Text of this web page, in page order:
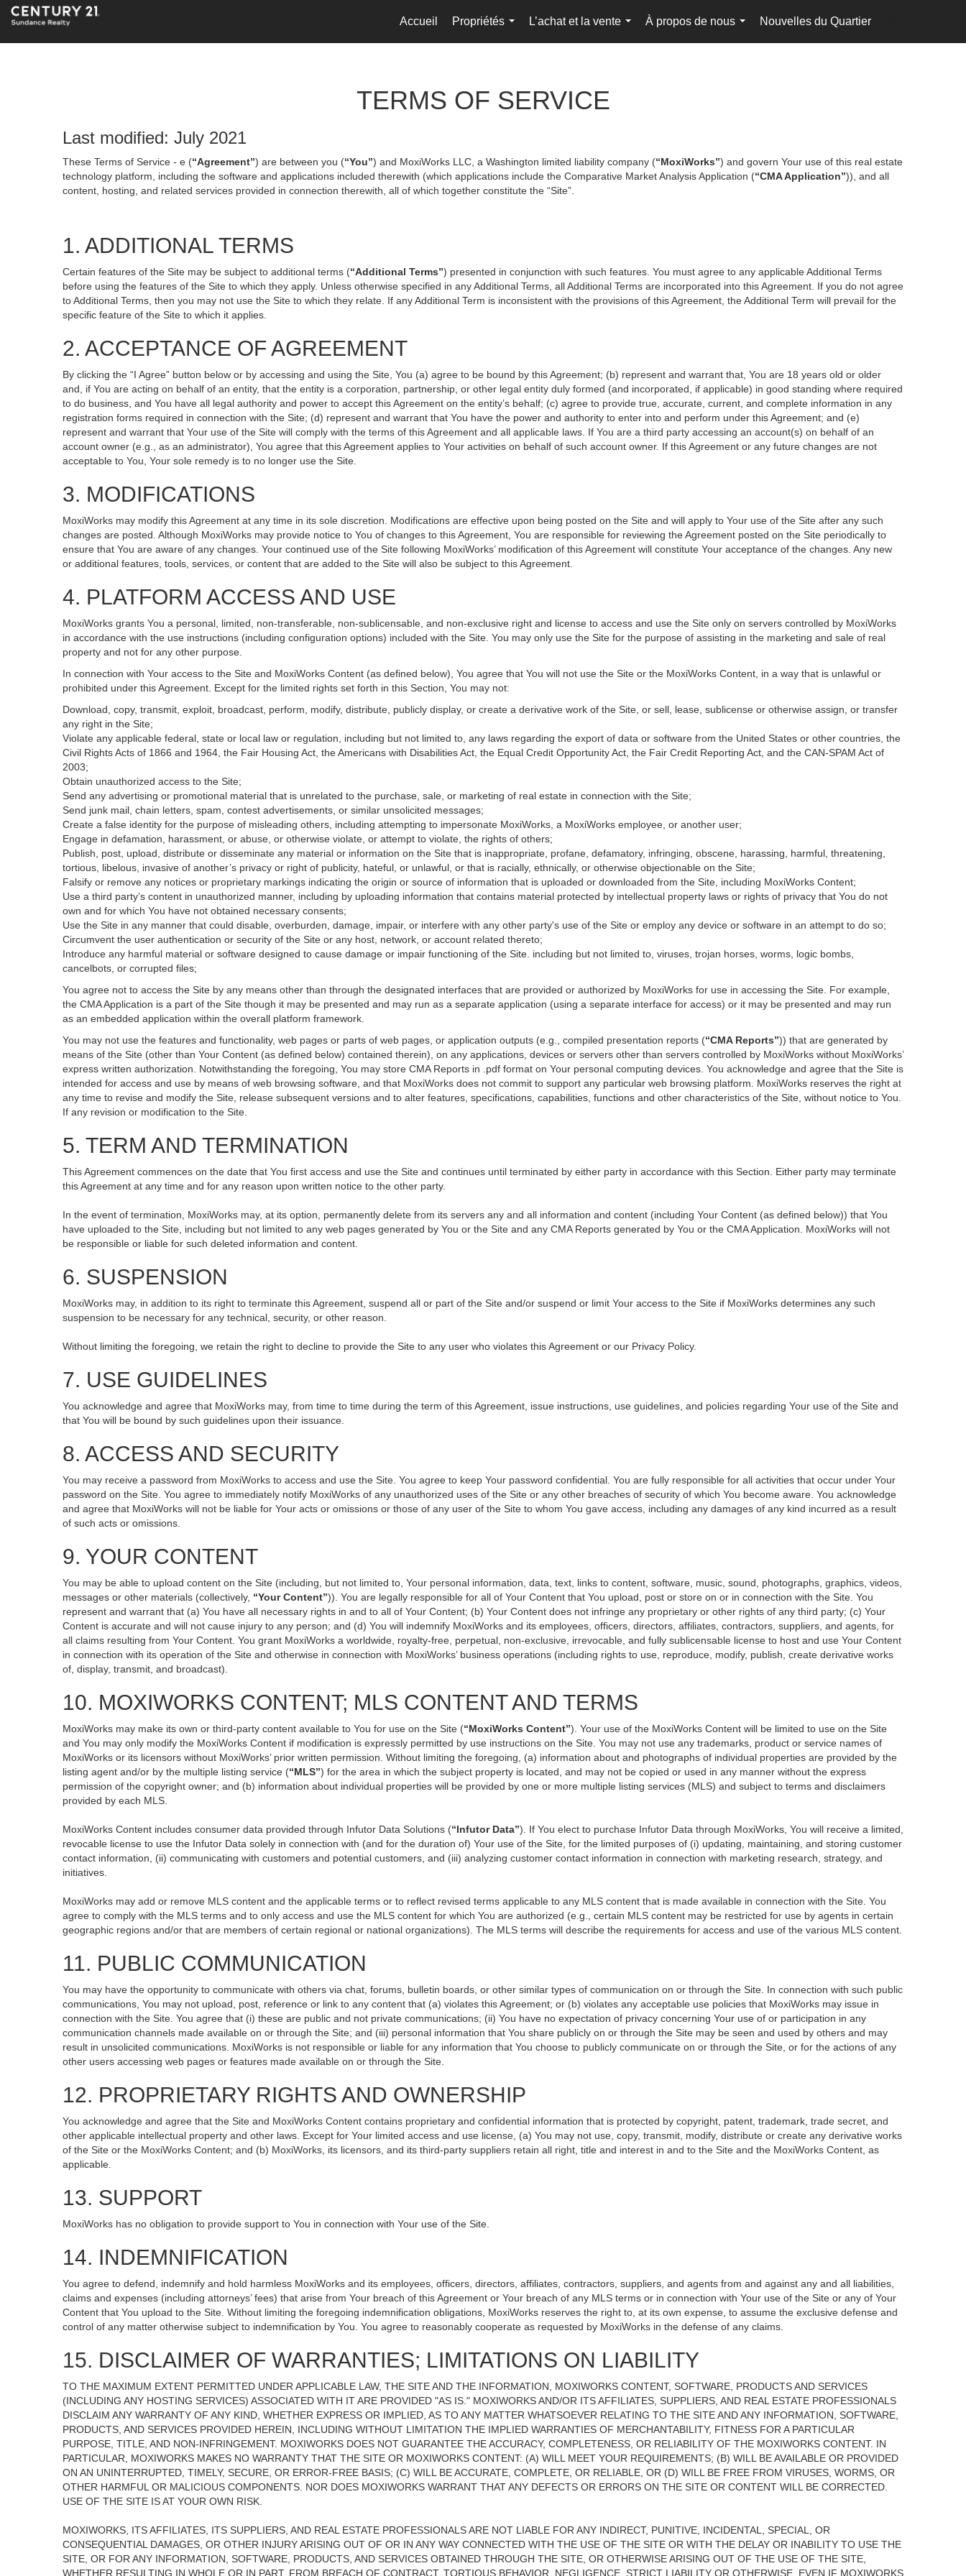
Accueil
Propriétés
...
L’achat et la vente
...
À propos de nous
...
Nouvelles du Quartier
...
TERMS OF SERVICE
Last modified: July 2021
These Terms of Service - e (“Agreement”) are between you (“You”) and MoxiWorks LLC, a Washington limited liability company (“MoxiWorks”) and govern Your use of this real estate
technology platform, including the software and applications included therewith (which applications include the Comparative Market Analysis Application (“CMA Application”)), and all
content, hosting, and related services provided in connection therewith, all of which together constitute the “Site”.
1. ADDITIONAL TERMS
Certain features of the Site may be subject to additional terms (“Additional Terms”) presented in conjunction with such features. You must agree to any applicable Additional Terms
before using the features of the Site to which they apply. Unless otherwise specified in any Additional Terms, all Additional Terms are incorporated into this Agreement. If you do not agree
to Additional Terms, then you may not use the Site to which they relate. If any Additional Term is inconsistent with the provisions of this Agreement, the Additional Term will prevail for the
specific feature of the Site to which it applies.
2. ACCEPTANCE OF AGREEMENT
By clicking the “I Agree” button below or by accessing and using the Site, You (a) agree to be bound by this Agreement; (b) represent and warrant that, You are 18 years old or older
and, if You are acting on behalf of an entity, that the entity is a corporation, partnership, or other legal entity duly formed (and incorporated, if applicable) in good standing where required
to do business, and You have all legal authority and power to accept this Agreement on the entity’s behalf; (c) agree to provide true, accurate, current, and complete information in any
registration forms required in connection with the Site; (d) represent and warrant that You have the power and authority to enter into and perform under this Agreement; and (e)
represent and warrant that Your use of the Site will comply with the terms of this Agreement and all applicable laws. If You are a third party accessing an account(s) on behalf of an
account owner (e.g., as an administrator), You agree that this Agreement applies to Your activities on behalf of such account owner. If this Agreement or any future changes are not
acceptable to You, Your sole remedy is to no longer use the Site.
3. MODIFICATIONS
MoxiWorks may modify this Agreement at any time in its sole discretion. Modifications are effective upon being posted on the Site and will apply to Your use of the Site after any such
changes are posted. Although MoxiWorks may provide notice to You of changes to this Agreement, You are responsible for reviewing the Agreement posted on the Site periodically to
ensure that You are aware of any changes. Your continued use of the Site following MoxiWorks’ modification of this Agreement will constitute Your acceptance of the changes. Any new
or additional features, tools, services, or content that are added to the Site will also be subject to this Agreement.
4. PLATFORM ACCESS AND USE
MoxiWorks grants You a personal, limited, non-transferable, non-sublicensable, and non-exclusive right and license to access and use the Site only on servers controlled by MoxiWorks
in accordance with the use instructions (including configuration options) included with the Site. You may only use the Site for the purpose of assisting in the marketing and sale of real
property and not for any other purpose.
In connection with Your access to the Site and MoxiWorks Content (as defined below), You agree that You will not use the Site or the MoxiWorks Content, in a way that is unlawful or
prohibited under this Agreement. Except for the limited rights set forth in this Section, You may not:
Download, copy, transmit, exploit, broadcast, perform, modify, distribute, publicly display, or create a derivative work of the Site, or sell, lease, sublicense or otherwise assign, or transfer
any right in the Site;
Violate any applicable federal, state or local law or regulation, including but not limited to, any laws regarding the export of data or software from the United States or other countries, the
Civil Rights Acts of 1866 and 1964, the Fair Housing Act, the Americans with Disabilities Act, the Equal Credit Opportunity Act, the Fair Credit Reporting Act, and the CAN-SPAM Act of
2003;
Obtain unauthorized access to the Site;
Send any advertising or promotional material that is unrelated to the purchase, sale, or marketing of real estate in connection with the Site;
Send junk mail, chain letters, spam, contest advertisements, or similar unsolicited messages;
Create a false identity for the purpose of misleading others, including attempting to impersonate MoxiWorks, a MoxiWorks employee, or another user;
Engage in defamation, harassment, or abuse, or otherwise violate, or attempt to violate, the rights of others;
Publish, post, upload, distribute or disseminate any material or information on the Site that is inappropriate, profane, defamatory, infringing, obscene, harassing, harmful, threatening,
tortious, libelous, invasive of another’s privacy or right of publicity, hateful, or unlawful, or that is racially, ethnically, or otherwise objectionable on the Site;
Falsify or remove any notices or proprietary markings indicating the origin or source of information that is uploaded or downloaded from the Site, including MoxiWorks Content;
Use a third party’s content in unauthorized manner, including by uploading information that contains material protected by intellectual property laws or rights of privacy that You do not
own and for which You have not obtained necessary consents;
Use the Site in any manner that could disable, overburden, damage, impair, or interfere with any other party's use of the Site or employ any device or software in an attempt to do so;
Circumvent the user authentication or security of the Site or any host, network, or account related thereto;
Introduce any harmful material or software designed to cause damage or impair functioning of the Site. including but not limited to, viruses, trojan horses, worms, logic bombs,
cancelbots, or corrupted files;
You agree not to access the Site by any means other than through the designated interfaces that are provided or authorized by MoxiWorks for use in accessing the Site. For example,
the CMA Application is a part of the Site though it may be presented and may run as a separate application (using a separate interface for access) or it may be presented and may run
as an embedded application within the overall platform framework.
You may not use the features and functionality, web pages or parts of web pages, or application outputs (e.g., compiled presentation reports (“CMA Reports”)) that are generated by
means of the Site (other than Your Content (as defined below) contained therein), on any applications, devices or servers other than servers controlled by MoxiWorks without MoxiWorks’
express written authorization. Notwithstanding the foregoing, You may store CMA Reports in .pdf format on Your personal computing devices. You acknowledge and agree that the Site is
intended for access and use by means of web browsing software, and that MoxiWorks does not commit to support any particular web browsing platform. MoxiWorks reserves the right at
any time to revise and modify the Site, release subsequent versions and to alter features, specifications, capabilities, functions and other characteristics of the Site, without notice to You.
If any revision or modification to the Site.
5. TERM AND TERMINATION
This Agreement commences on the date that You first access and use the Site and continues until terminated by either party in accordance with this Section. Either party may terminate
this Agreement at any time and for any reason upon written notice to the other party.
In the event of termination, MoxiWorks may, at its option, permanently delete from its servers any and all information and content (including Your Content (as defined below)) that You
have uploaded to the Site, including but not limited to any web pages generated by You or the Site and any CMA Reports generated by You or the CMA Application. MoxiWorks will not
be responsible or liable for such deleted information and content.
6. SUSPENSION
MoxiWorks may, in addition to its right to terminate this Agreement, suspend all or part of the Site and/or suspend or limit Your access to the Site if MoxiWorks determines any such
suspension to be necessary for any technical, security, or other reason.
Without limiting the foregoing, we retain the right to decline to provide the Site to any user who violates this Agreement or our Privacy Policy.
7. USE GUIDELINES
You acknowledge and agree that MoxiWorks may, from time to time during the term of this Agreement, issue instructions, use guidelines, and policies regarding Your use of the Site and
that You will be bound by such guidelines upon their issuance.
8. ACCESS AND SECURITY
You may receive a password from MoxiWorks to access and use the Site. You agree to keep Your password confidential. You are fully responsible for all activities that occur under Your
password on the Site. You agree to immediately notify MoxiWorks of any unauthorized uses of the Site or any other breaches of security of which You become aware. You acknowledge
and agree that MoxiWorks will not be liable for Your acts or omissions or those of any user of the Site to whom You gave access, including any damages of any kind incurred as a result
of such acts or omissions.
9. YOUR CONTENT
You may be able to upload content on the Site (including, but not limited to, Your personal information, data, text, links to content, software, music, sound, photographs, graphics, videos,
messages or other materials (collectively, “Your Content”)). You are legally responsible for all of Your Content that You upload, post or store on or in connection with the Site. You
represent and warrant that (a) You have all necessary rights in and to all of Your Content; (b) Your Content does not infringe any proprietary or other rights of any third party; (c) Your
Content is accurate and will not cause injury to any person; and (d) You will indemnify MoxiWorks and its employees, officers, directors, affiliates, contractors, suppliers, and agents, for
all claims resulting from Your Content. You grant MoxiWorks a worldwide, royalty-free, perpetual, non-exclusive, irrevocable, and fully sublicensable license to host and use Your Content
in connection with its operation of the Site and otherwise in connection with MoxiWorks’ business operations (including rights to use, reproduce, modify, publish, create derivative works
of, display, transmit, and broadcast).
10. MOXIWORKS CONTENT; MLS CONTENT AND TERMS
MoxiWorks may make its own or third-party content available to You for use on the Site (“MoxiWorks Content”). Your use of the MoxiWorks Content will be limited to use on the Site
and You may only modify the MoxiWorks Content if modification is expressly permitted by use instructions on the Site. You may not use any trademarks, product or service names of
MoxiWorks or its licensors without MoxiWorks’ prior written permission. Without limiting the foregoing, (a) information about and photographs of individual properties are provided by the
listing agent and/or by the multiple listing service (“MLS”) for the area in which the subject property is located, and may not be copied or used in any manner without the express
permission of the copyright owner; and (b) information about individual properties will be provided by one or more multiple listing services (MLS) and subject to terms and disclaimers
provided by each MLS.
MoxiWorks Content includes consumer data provided through Infutor Data Solutions (“Infutor Data”). If You elect to purchase Infutor Data through MoxiWorks, You will receive a limited,
revocable license to use the Infutor Data solely in connection with (and for the duration of) Your use of the Site, for the limited purposes of (i) updating, maintaining, and storing customer
contact information, (ii) communicating with customers and potential customers, and (iii) analyzing customer contact information in connection with marketing research, strategy, and
initiatives.
MoxiWorks may add or remove MLS content and the applicable terms or to reflect revised terms applicable to any MLS content that is made available in connection with the Site. You
agree to comply with the MLS terms and to only access and use the MLS content for which You are authorized (e.g., certain MLS content may be restricted for use by agents in certain
geographic regions and/or that are members of certain regional or national organizations). The MLS terms will describe the requirements for access and use of the various MLS content.
11. PUBLIC COMMUNICATION
You may have the opportunity to communicate with others via chat, forums, bulletin boards, or other similar types of communication on or through the Site. In connection with such public
communications, You may not upload, post, reference or link to any content that (a) violates this Agreement; or (b) violates any acceptable use policies that MoxiWorks may issue in
connection with the Site. You agree that (i) these are public and not private communications; (ii) You have no expectation of privacy concerning Your use of or participation in any
communication channels made available on or through the Site; and (iii) personal information that You share publicly on or through the Site may be seen and used by others and may
result in unsolicited communications. MoxiWorks is not responsible or liable for any information that You choose to publicly communicate on or through the Site, or for the actions of any
other users accessing web pages or features made available on or through the Site.
12. PROPRIETARY RIGHTS AND OWNERSHIP
You acknowledge and agree that the Site and MoxiWorks Content contains proprietary and confidential information that is protected by copyright, patent, trademark, trade secret, and
other applicable intellectual property and other laws. Except for Your limited access and use license, (a) You may not use, copy, transmit, modify, distribute or create any derivative works
of the Site or the MoxiWorks Content; and (b) MoxiWorks, its licensors, and its third-party suppliers retain all right, title and interest in and to the Site and the MoxiWorks Content, as
applicable.
13. SUPPORT
MoxiWorks has no obligation to provide support to You in connection with Your use of the Site.
14. INDEMNIFICATION
You agree to defend, indemnify and hold harmless MoxiWorks and its employees, officers, directors, affiliates, contractors, suppliers, and agents from and against any and all liabilities,
claims and expenses (including attorneys’ fees) that arise from Your breach of this Agreement or Your breach of any MLS terms or in connection with Your use of the Site or any of Your
Content that You upload to the Site. Without limiting the foregoing indemnification obligations, MoxiWorks reserves the right to, at its own expense, to assume the exclusive defense and
control of any matter otherwise subject to indemnification by You. You agree to reasonably cooperate as requested by MoxiWorks in the defense of any claims.
15. DISCLAIMER OF WARRANTIES; LIMITATIONS ON LIABILITY
TO THE MAXIMUM EXTENT PERMITTED UNDER APPLICABLE LAW, THE SITE AND THE INFORMATION, MOXIWORKS CONTENT, SOFTWARE, PRODUCTS AND SERVICES
(INCLUDING ANY HOSTING SERVICES) ASSOCIATED WITH IT ARE PROVIDED "AS IS." MOXIWORKS AND/OR ITS AFFILIATES, SUPPLIERS, AND REAL ESTATE PROFESSIONALS
DISCLAIM ANY WARRANTY OF ANY KIND, WHETHER EXPRESS OR IMPLIED, AS TO ANY MATTER WHATSOEVER RELATING TO THE SITE AND ANY INFORMATION, SOFTWARE,
PRODUCTS, AND SERVICES PROVIDED HEREIN, INCLUDING WITHOUT LIMITATION THE IMPLIED WARRANTIES OF MERCHANTABILITY, FITNESS FOR A PARTICULAR
PURPOSE, TITLE, AND NON-INFRINGEMENT. MOXIWORKS DOES NOT GUARANTEE THE ACCURACY, COMPLETENESS, OR RELIABILITY OF THE MOXIWORKS CONTENT. IN
PARTICULAR, MOXIWORKS MAKES NO WARRANTY THAT THE SITE OR MOXIWORKS CONTENT: (A) WILL MEET YOUR REQUIREMENTS; (B) WILL BE AVAILABLE OR PROVIDED
ON AN UNINTERRUPTED, TIMELY, SECURE, OR ERROR-FREE BASIS; (C) WILL BE ACCURATE, COMPLETE, OR RELIABLE, OR (D) WILL BE FREE FROM VIRUSES, WORMS, OR
OTHER HARMFUL OR MALICIOUS COMPONENTS. NOR DOES MOXIWORKS WARRANT THAT ANY DEFECTS OR ERRORS ON THE SITE OR CONTENT WILL BE CORRECTED.
USE OF THE SITE IS AT YOUR OWN RISK.
MOXIWORKS, ITS AFFILIATES, ITS SUPPLIERS, AND REAL ESTATE PROFESSIONALS ARE NOT LIABLE FOR ANY INDIRECT, PUNITIVE, INCIDENTAL, SPECIAL, OR
CONSEQUENTIAL DAMAGES, OR OTHER INJURY ARISING OUT OF OR IN ANY WAY CONNECTED WITH THE USE OF THE SITE OR WITH THE DELAY OR INABILITY TO USE THE
SITE, OR FOR ANY INFORMATION, SOFTWARE, PRODUCTS, AND SERVICES OBTAINED THROUGH THE SITE, OR OTHERWISE ARISING OUT OF THE USE OF THE SITE,
WHETHER RESULTING IN WHOLE OR IN PART, FROM BREACH OF CONTRACT, TORTIOUS BEHAVIOR, NEGLIGENCE, STRICT LIABILITY OR OTHERWISE, EVEN IF MOXIWORKS